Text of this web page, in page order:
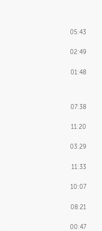
05:43
02:49
01:48
07:38
11:20
03:29
11:33
10:07
08:21
00:47